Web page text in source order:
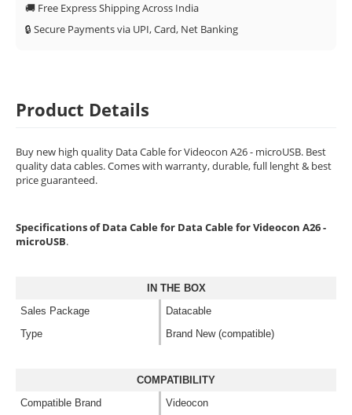
🚚 Free Express Shipping Across India
🔒 Secure Payments via UPI, Card, Net Banking
Product Details
Buy new high quality Data Cable for Videocon A26 - microUSB. Best
quality data cables. Comes with warranty, durable, full lenght & best
price guaranteed.
Specifications of Data Cable for Data Cable for Videocon A26 -
microUSB.
IN THE BOX
Sales Package
Datacable
Type
Brand New (compatible)
COMPATIBILITY
Compatible Brand
Videocon